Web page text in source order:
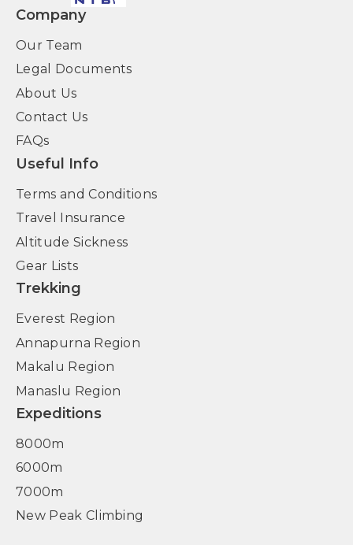
Company
Our Team
Legal Documents
About Us
Contact Us
FAQs
Useful Info
Terms and Conditions
Travel Insurance
Altitude Sickness
Gear Lists
Trekking
Everest Region
Annapurna Region
Makalu Region
Manaslu Region
Expeditions
8000m
6000m
7000m
New Peak Climbing